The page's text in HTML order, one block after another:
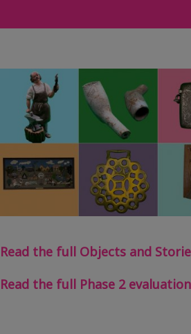
Read the full Objects and
Read the full Phase 2